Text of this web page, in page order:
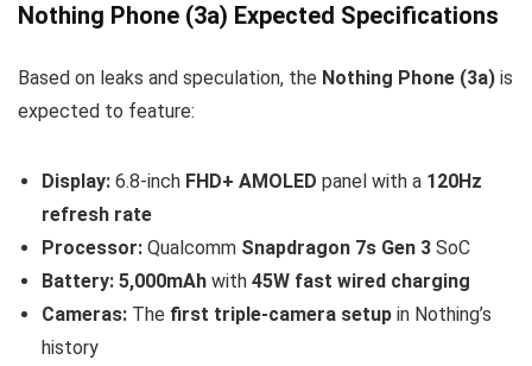
Nothing Phone (3a) Expected Specifications
Based on leaks and speculation, the Nothing Phone (3a) is
expected to feature:
Display: 6.8-inch FHD+ AMOLED panel with a 120Hz
refresh rate
Processor: Qualcomm Snapdragon 7s Gen 3 SoC
Battery: 5,000mAh with 45W fast wired charging
Cameras: The first triple-camera setup in Nothing’s
history